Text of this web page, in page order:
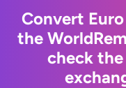
Convert
the
check the